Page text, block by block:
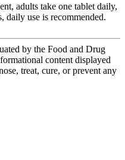
adults take one tablet daily,
daily use is recommended.
by the Food and Drug
content displayed
treat, cure, or prevent any